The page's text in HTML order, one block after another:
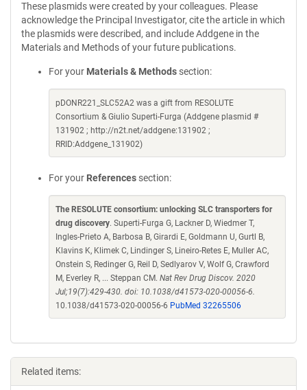
These plasmids were created by your colleagues. Please
acknowledge the Principal Investigator, cite the article in which
the plasmids were described, and include Addgene in the
Materials and Methods of your future publications.
For your Materials & Methods section:
pDONR221_SLC52A2 was a gift from RESOLUTE
Consortium & Giulio Superti-Furga (Addgene plasmid #
131902 ; http://n2t.net/addgene:131902 ;
RRID:Addgene_131902)
For your References section:
The RESOLUTE consortium: unlocking SLC transporters for
drug discovery. Superti-Furga G, Lackner D, Wiedmer T,
Ingles-Prieto A, Barbosa B, Girardi E, Goldmann U, Gurtl B,
Klavins K, Klimek C, Lindinger S, Lineiro-Retes E, Muller AC,
Onstein S, Redinger G, Reil D, Sedlyarov V, Wolf G, Crawford
M, Everley R, ... Steppan CM. Nat Rev Drug Discov. 2020
Jul;19(7):429-430. doi: 10.1038/d41573-020-00056-6.
10.1038/d41573-020-00056-6 PubMed 32265506
Related items: